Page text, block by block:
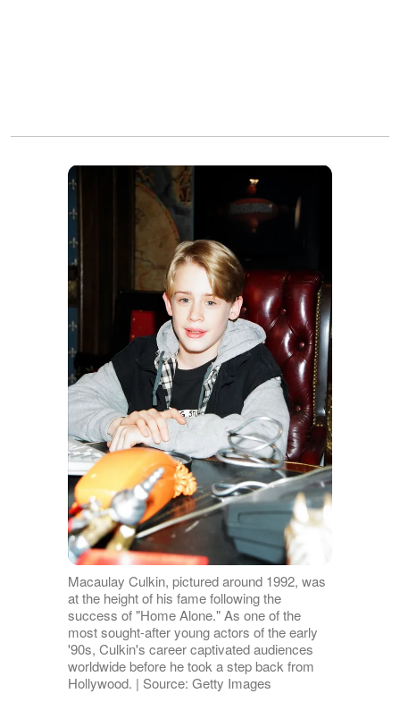
Macaulay Culkin, pictured around 1992, was
at the height of his fame following the
success of "Home Alone." As one of the
most sought-after young actors of the early
'90s, Culkin's career captivated audiences
worldwide before he took a step back from
Hollywood. | Source: Getty Images